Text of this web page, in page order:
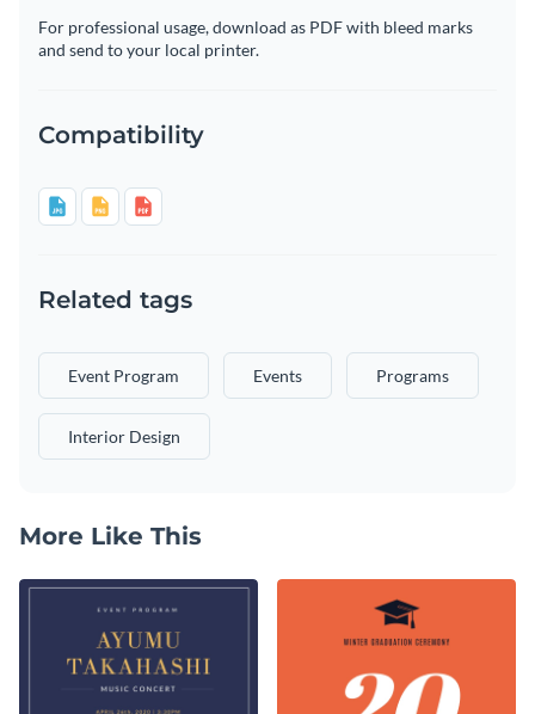
For professional usage, download as PDF with bleed marks
and send to your local printer.
Compatibility
Related tags
Event Program Events Programs
Interior Design
More Like This